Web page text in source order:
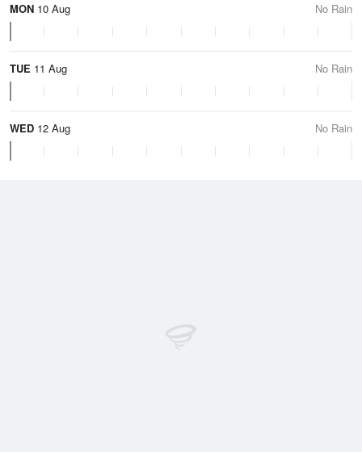
MON 10 Aug No Rain
TUE 11 Aug No Rain
WED 12 Aug No Rain